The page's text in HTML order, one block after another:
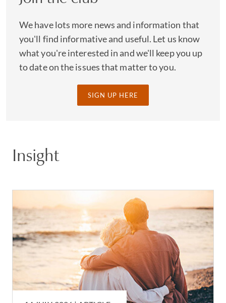
We have lots more news and information that
you'll find informative and useful. Let us know
what you're interested in and we'll keep you up
to date on the issues that matter to you.
SIGN UP HERE
Insight